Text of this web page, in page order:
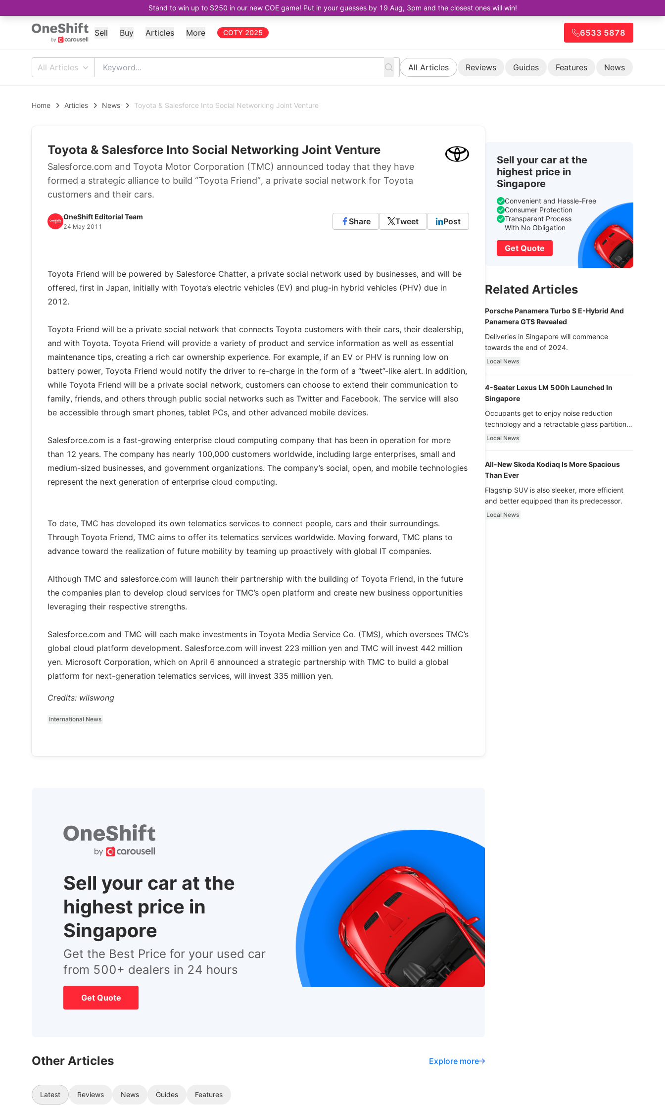
Stand to win up to $250 in our new COE game! Put in your guesses by 19 Aug, 3pm and the closest ones will win!
Sell Buy Articles More COTY 2025 6533 5878
All Articles All Articles Reviews Guides Features News
Home Articles News Toyota & Salesforce Into Social Networking Joint Venture
Toyota & Salesforce Into Social Networking Joint Venture
Salesforce.com and Toyota Motor Corporation (TMC) announced today that they have
formed a strategic alliance to build “Toyota Friend”, a private social network for Toyota
customers and their cars.
OneShift Editorial Team
24 May 2011
Share Tweet Post
Toyota Friend will be powered by Salesforce Chatter, a private social network used by businesses, and will be
offered, first in Japan, initially with Toyota’s electric vehicles (EV) and plug-in hybrid vehicles (PHV) due in
2012.
Toyota Friend will be a private social network that connects Toyota customers with their cars, their dealership,
and with Toyota. Toyota Friend will provide a variety of product and service information as well as essential
maintenance tips, creating a rich car ownership experience. For example, if an EV or PHV is running low on
battery power, Toyota Friend would notify the driver to re-charge in the form of a “tweet”-like alert. In addition,
while Toyota Friend will be a private social network, customers can choose to extend their communication to
family, friends, and others through public social networks such as Twitter and Facebook. The service will also
be accessible through smart phones, tablet PCs, and other advanced mobile devices.
Salesforce.com is a fast-growing enterprise cloud computing company that has been in operation for more
than 12 years. The company has nearly 100,000 customers worldwide, including large enterprises, small and
medium-sized businesses, and government organizations. The company’s social, open, and mobile technologies
represent the next generation of enterprise cloud computing.
To date, TMC has developed its own telematics services to connect people, cars and their surroundings.
Through Toyota Friend, TMC aims to offer its telematics services worldwide. Moving forward, TMC plans to
advance toward the realization of future mobility by teaming up proactively with global IT companies.
Although TMC and salesforce.com will launch their partnership with the building of Toyota Friend, in the future
the companies plan to develop cloud services for TMC’s open platform and create new business opportunities
leveraging their respective strengths.
Salesforce.com and TMC will each make investments in Toyota Media Service Co. (TMS), which oversees TMC’s
global cloud platform development. Salesforce.com will invest 223 million yen and TMC will invest 442 million
yen. Microsoft Corporation, which on April 6 announced a strategic partnership with TMC to build a global
platform for next-generation telematics services, will invest 335 million yen.
Credits: wilswong
International News
Sell your car at the
highest price in
Singapore
Get the Best Price for your used car
from 500+ dealers in 24 hours
Get Quote
Other Articles Explore more
Latest Reviews News Guides Features
Sell your car at the
highest price in
Singapore
Convenient and Hassle-Free
Consumer Protection
Transparent Process
With No Obligation
Get Quote
Related Articles
Porsche Panamera Turbo S E-Hybrid And
Panamera GTS Revealed
Deliveries in Singapore will commence
towards the end of 2024.
Local News
4-Seater Lexus LM 500h Launched In
Singapore
Occupants get to enjoy noise reduction
technology and a retractable glass partition
with dimming function - now that’s ultra
Local News
All-New Skoda Kodiaq Is More Spacious
Than Ever
Flagship SUV is also sleeker, more efficient
and better equipped than its predecessor.
Local News